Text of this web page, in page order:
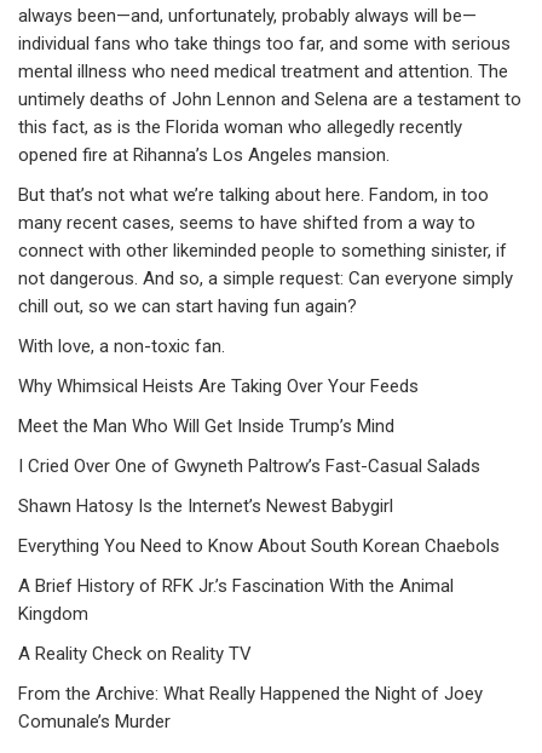
always been—and, unfortunately, probably always will be—
individual fans who take things too far, and some with serious
mental illness who need medical treatment and attention. The
untimely deaths of John Lennon and Selena are a testament to
this fact, as is the Florida woman who allegedly recently
opened fire at Rihanna’s Los Angeles mansion.
But that’s not what we’re talking about here. Fandom, in too
many recent cases, seems to have shifted from a way to
connect with other likeminded people to something sinister, if
not dangerous. And so, a simple request: Can everyone simply
chill out, so we can start having fun again?
With love, a non-toxic fan.
Why Whimsical Heists Are Taking Over Your Feeds
Meet the Man Who Will Get Inside Trump’s Mind
I Cried Over One of Gwyneth Paltrow’s Fast-Casual Salads
Shawn Hatosy Is the Internet’s Newest Babygirl
Everything You Need to Know About South Korean Chaebols
A Brief History of RFK Jr.’s Fascination With the Animal
Kingdom
A Reality Check on Reality TV
From the Archive: What Really Happened the Night of Joey
Comunale’s Murder